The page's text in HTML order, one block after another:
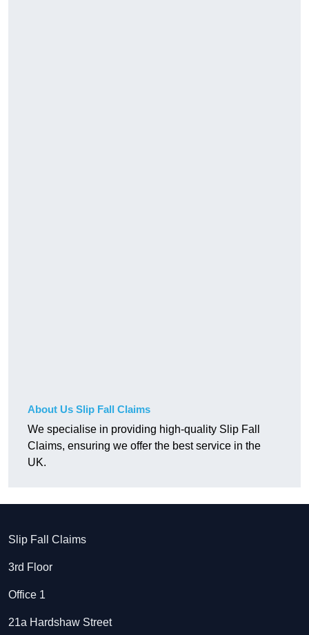
About Us Slip Fall Claims
We specialise in providing high-quality Slip Fall
Claims, ensuring we offer the best service in the
UK.
Slip Fall Claims
3rd Floor
Office 1
21a Hardshaw Street